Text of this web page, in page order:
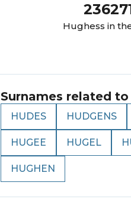
Hughess in
Surnames related to
HUDES HUDGENS
HUGEE HUGEL
HUGHEN